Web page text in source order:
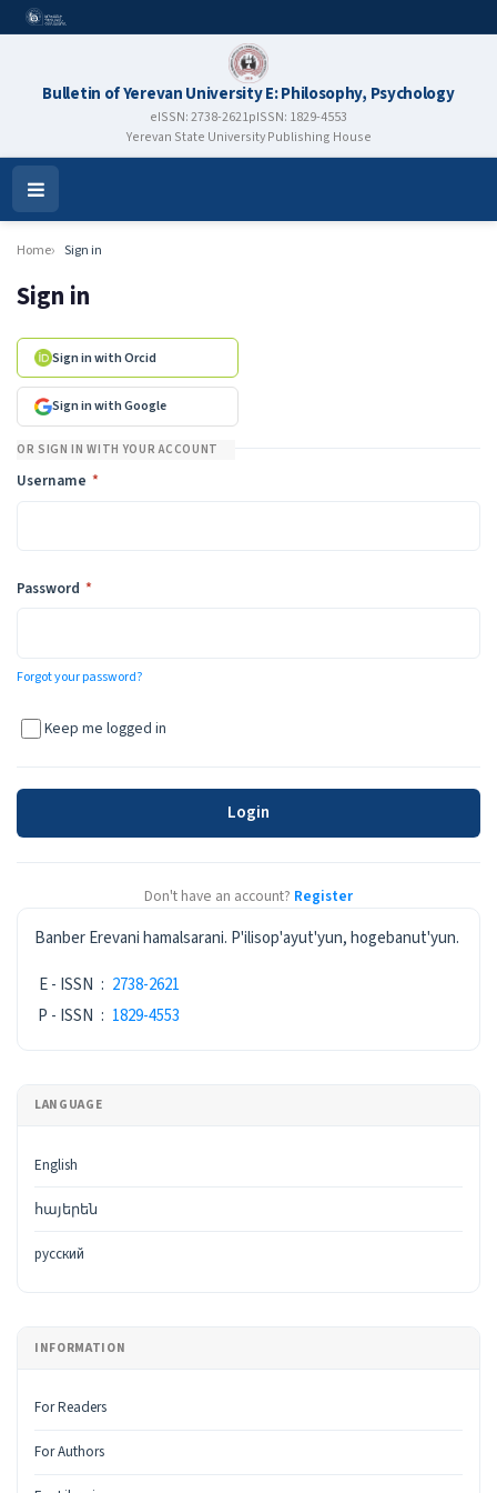
Bulletin of Yerevan University E: Philosophy, Psychology
eISSN: 2738-2621pISSN: 1829-4553
Yerevan State University Publishing House
Open
Menu
Home Sign in
Sign in
Sign in with Orcid
Sign in with Google
OR SIGN IN WITH YOUR ACCOUNT
Username *
Password *
Forgot your password?
Keep me logged in
Login
Don't have an account? Register
ISSN
Banber Erevani hamalsarani. P'ilisop'ayut'yun, hogebanut'yun.
E - ISSN : 2738-2621
P - ISSN : 1829-4553
LANGUAGE
English
հայերեն
русский
INFORMATION
For Readers
For Authors